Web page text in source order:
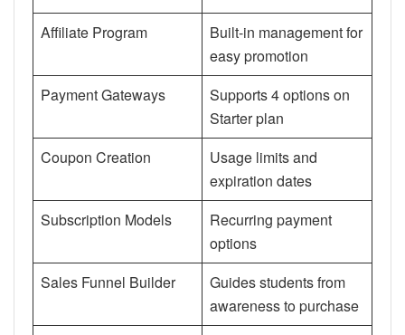
Affiliate Program
Built-in management for
easy promotion
Payment Gateways
Supports 4 options on
Starter plan
Coupon Creation
Usage limits and
expiration dates
Subscription Models
Recurring payment
options
Sales Funnel Builder
Guides students from
awareness to purchase